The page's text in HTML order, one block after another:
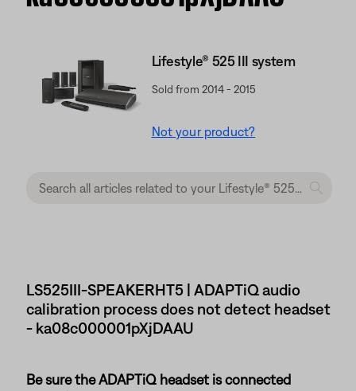
Lifestyle® 525 III system
Sold from 2014 - 2015
Not your product?
LS525III-SPEAKERHT5 | ADAPTiQ audio
calibration process does not detect headset
- ka08c000001pXjDAAU
Be sure the ADAPTiQ headset is connected